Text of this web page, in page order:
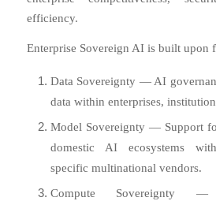
efficiency.
Enterprise Sovereign AI is built upon
Data Sovereignty — AI
data within enterprises,
Model Sovereignty — Support
domestic AI ecosystems
specific multinational vendors.
Compute Sovereignty —